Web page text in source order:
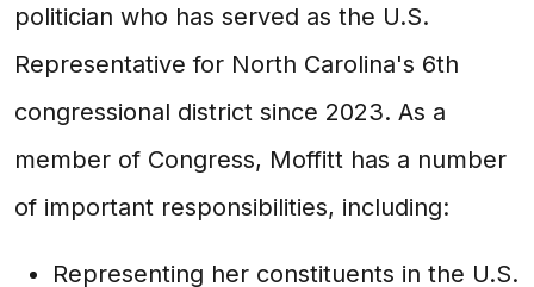
politician who has served as the U.S.
Representative for North Carolina's 6th
congressional district since 2023. As a
member of Congress, Moffitt has a number
of important responsibilities, including:
Representing her constituents in the U.S.